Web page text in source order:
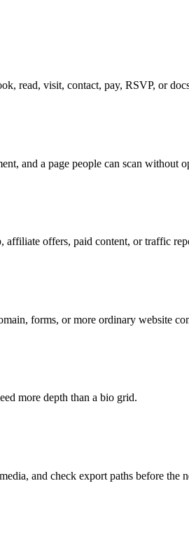
read, visit, contact, pay, RSVP, or
and a page people can scan without
affiliate offers, paid content, or traffic
forms, or more ordinary website
more depth than a bio grid.
and check export paths before the